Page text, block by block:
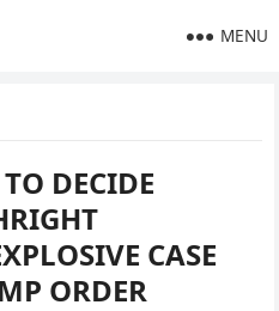
MENU
DECIDE
CASE
ORDER